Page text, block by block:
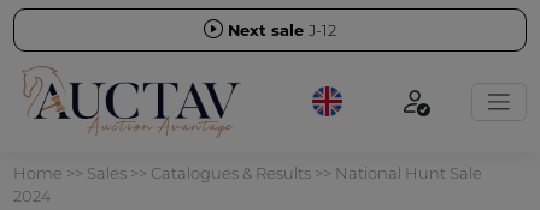
Next sale J-12
Home >> Sales>> Catalogues & Results>> National Hunt Sale
2024